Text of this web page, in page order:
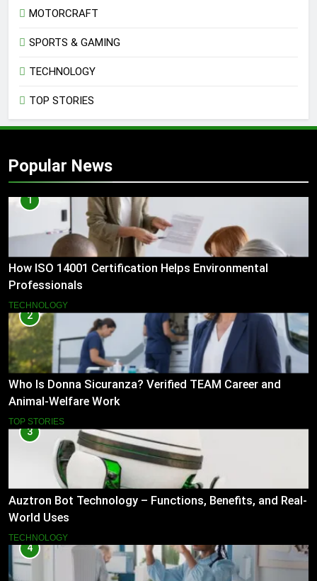
MOTORCRAFT
SPORTS & GAMING
TECHNOLOGY
TOP STORIES
Popular News
1
How ISO 14001 Certification Helps Environmental
Professionals
TECHNOLOGY
2
Who Is Donna Sicuranza? Verified TEAM Career and
Animal-Welfare Work
TOP STORIES
3
Auztron Bot Technology – Functions, Benefits, and Real-
World Uses
TECHNOLOGY
4